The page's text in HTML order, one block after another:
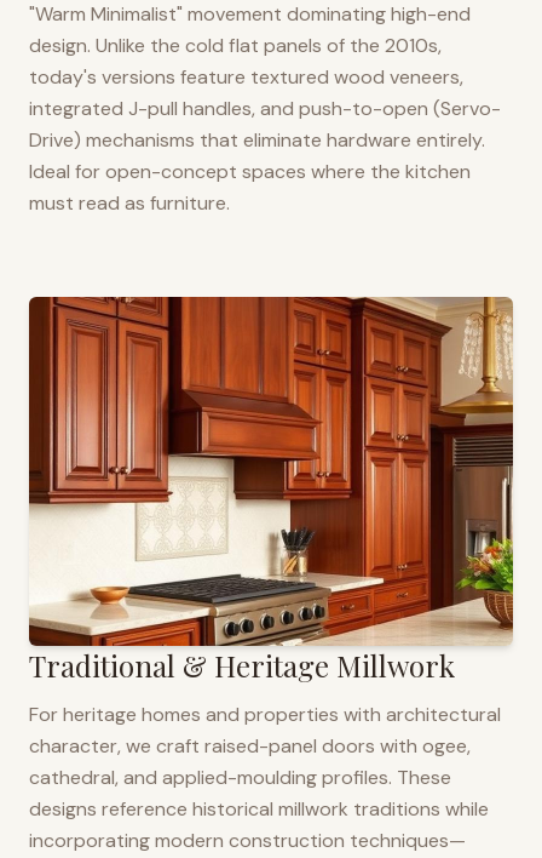
"Warm Minimalist" movement dominating high-end
design. Unlike the cold flat panels of the 2010s,
today's versions feature textured wood veneers,
integrated J-pull handles, and push-to-open (Servo-
Drive) mechanisms that eliminate hardware entirely.
Ideal for open-concept spaces where the kitchen
must read as furniture.
Traditional & Heritage Millwork
For heritage homes and properties with architectural
character, we craft raised-panel doors with ogee,
cathedral, and applied-moulding profiles. These
designs reference historical millwork traditions while
incorporating modern construction techniques—